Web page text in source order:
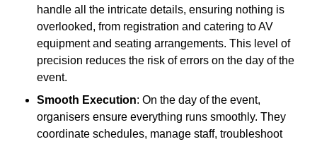
handle all the intricate details, ensuring nothing is
overlooked, from registration and catering to AV
equipment and seating arrangements. This level of
precision reduces the risk of errors on the day of the
event.
Smooth Execution: On the day of the event,
organisers ensure everything runs smoothly. They
coordinate schedules, manage staff, troubleshoot